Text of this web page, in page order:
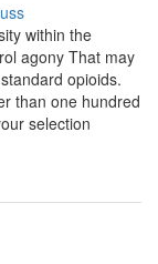
within the
agony That may
opioids.
than one hundred
selection